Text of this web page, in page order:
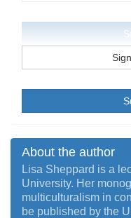
About the author
Lisa Sheppard is a
University. Her
multiculturalism in
be published by the